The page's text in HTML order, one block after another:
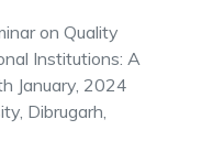
on Quality
Institutions: A
January, 2024
Dibrugarh,